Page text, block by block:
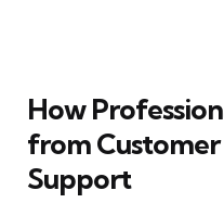
How
from Customer
Support